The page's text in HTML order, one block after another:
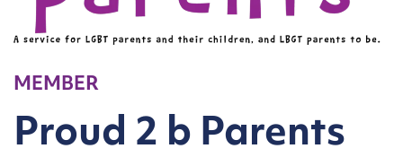
MEMBER
Proud 2 b Parents